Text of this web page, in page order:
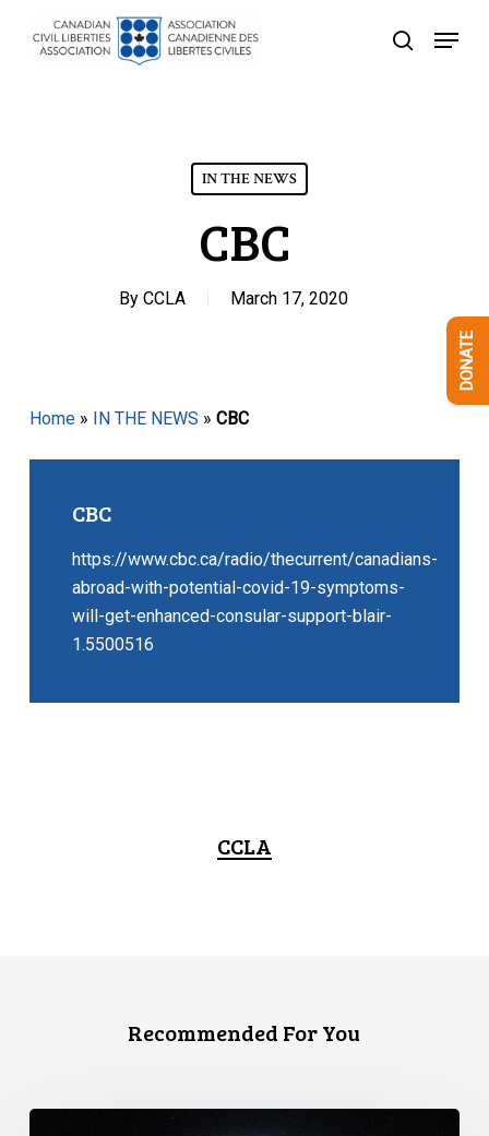
search
Menu
IN THE NEWS
CBC
By CCLA March 17, 2020
Home» IN THE NEWS » CBC
CBC
https://www.cbc.ca/radio/thecurrent/canadians-
abroad-with-potential-covid-19-symptoms-
will-get-enhanced-consular-support-blair-
1.5500516
CCLA
Recommended For You
DONATE